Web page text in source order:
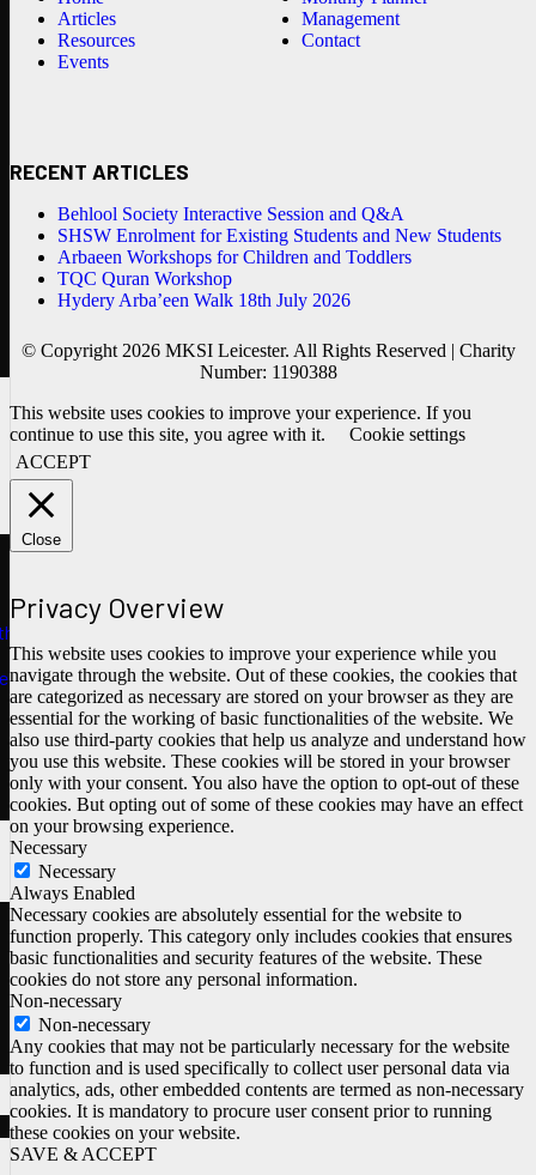
Articles
Resources
Events
Management
Contact
RECENT ARTICLES
Behlool Society Interactive Session and Q&A
SHSW Enrolment for Existing Students and New Students
Arbaeen Workshops for Children and Toddlers
TQC Quran Workshop
Hydery Arba’een Walk 18th July 2026
© Copyright 2026 MKSI Leicester. All Rights Reserved | Charity
Number: 1190388
This website uses cookies to improve your experience. If you
continue to use this site, you agree with it.
Cookie settings
ACCEPT
Close
Privacy Overview
This website uses cookies to improve your experience while you
navigate through the website. Out of these cookies, the cookies that
are categorized as necessary are stored on your browser as they are
essential for the working of basic functionalities of the website. We
also use third-party cookies that help us analyze and understand how
you use this website. These cookies will be stored in your browser
only with your consent. You also have the option to opt-out of these
cookies. But opting out of some of these cookies may have an effect
on your browsing experience.
Necessary
Necessary
Always Enabled
Necessary cookies are absolutely essential for the website to
function properly. This category only includes cookies that ensures
basic functionalities and security features of the website. These
cookies do not store any personal information.
Non-necessary
Non-necessary
Any cookies that may not be particularly necessary for the website
to function and is used specifically to collect user personal data via
analytics, ads, other embedded contents are termed as non-necessary
cookies. It is mandatory to procure user consent prior to running
these cookies on your website.
SAVE & ACCEPT